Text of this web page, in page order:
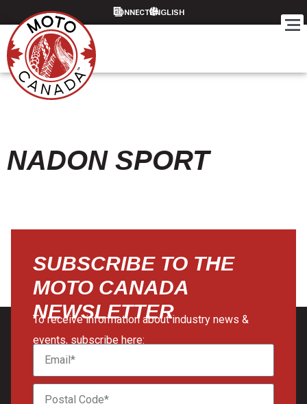
CONNECT
NADON SPORT
SUBSCRIBE TO THE
MOTO CANADA
NEWSLETTER
To receive information about industry news &
events, subscribe here: